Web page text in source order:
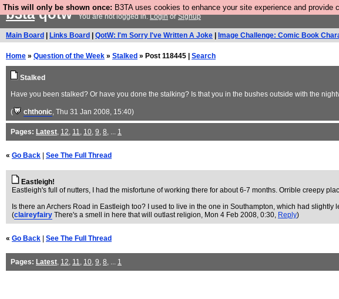
This will only be shown once: B3TA uses cookies to enhance your site experience and provide
b3taqotwYou are not logged in.LoginorSignup
Main Board Links Board QotW: I'm Sorry I've Written A Joke Image Challenge: Comic Book
Home » Question of the Week » Stalked » Post 118445 | Search
Stalked
Have you been stalked? Or have you done the stalking? Is that you in the bushes outside with the
( chthonic, Thu 31 Jan 2008, 15:40)
Pages: Latest, 12, 11, 10, 9, 8, ... 1
« Go Back See The Full Thread
Eastleigh!
Eastleigh's full of nutters, I had the misfortune of working there for about 6-7 months. Orrible creepy
Is there an Archers Road in Eastleigh too? I used to live in the one in Southampton, which had slightly
(claireyfairy There's a smell in here that will outlast religion, Mon 4 Feb 2008, 0:30, Reply)
« Go Back See The Full Thread
Pages: Latest, 12, 11, 10, 9, 8, ... 1